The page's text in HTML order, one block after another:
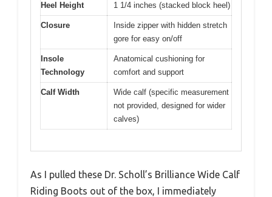
Heel Height 1 1/4 inches (stacked block heel)
Closure
Inside zipper with hidden stretch
gore for easy on/off
Insole
Technology
Anatomical cushioning for
comfort and support
Calf Width
Wide calf (specific measurement
not provided, designed for wider
calves)
As I pulled these Dr. Scholl’s Brilliance Wide Calf
Riding Boots out of the box, I immediately